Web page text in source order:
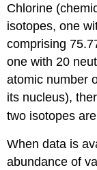
Chlorine
isotopes, one
comprising
one with 20
atomic number
its nucleus),
two isotopes
When data is
abundance of